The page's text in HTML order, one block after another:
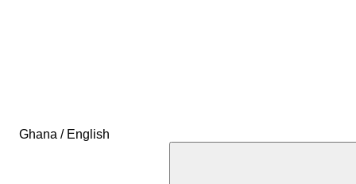
Ghana / English